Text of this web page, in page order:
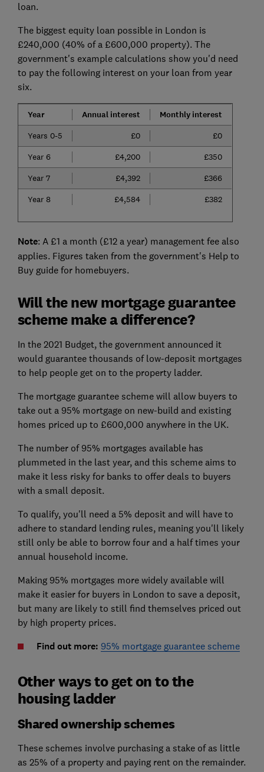
loan.
The biggest equity loan possible in London is
£240,000 (40% of a £600,000 property). The
government's example calculations show you'd need
to pay the following interest on your loan from year
six.
Year Annual interest Monthly interest
Years 0-5 £0
£0
Year 6
£4,200
£350
Year 7
£4,392
£366
Year 8
£4,584 £382
Note: A £1 a month (£12 a year) management fee also
applies. Figures taken from the government's Help to
Buy guide for homebuyers.
Will the new mortgage guarantee
scheme make a difference?
In the 2021 Budget, the government announced it
would guarantee thousands of low-deposit mortgages
to help people get on to the property ladder.
The mortgage guarantee scheme will allow buyers to
take out a 95% mortgage on new-build and existing
homes priced up to £600,000 anywhere in the UK.
The number of 95% mortgages available has
plummeted in the last year, and this scheme aims to
make it less risky for banks to offer deals to buyers
with a small deposit.
To qualify, you'll need a 5% deposit and will have to
adhere to standard lending rules, meaning you'll likely
still only be able to borrow four and a half times your
annual household income.
Making 95% mortgages more widely available will
make it easier for buyers in London to save a deposit,
but many are likely to still find themselves priced out
by high property prices.
Find out more: 95% mortgage guarantee scheme
Other ways to get on to the
housing ladder
Shared ownership schemes
These schemes involve purchasing a stake of as little
as 25% of a property and paying rent on the remainder.